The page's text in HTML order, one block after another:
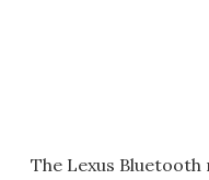
The Lexus